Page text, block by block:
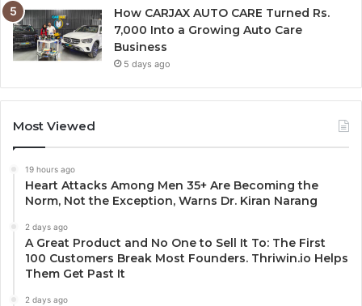
How CARJAX AUTO CARE Turned Rs.
7,000 Into a Growing Auto Care
Business
5 days ago
Most Viewed
19 hours ago
Heart Attacks Among Men 35+ Are Becoming the
Norm, Not the Exception, Warns Dr. Kiran Narang
2 days ago
A Great Product and No One to Sell It To: The First
100 Customers Break Most Founders. Thriwin.io Helps
Them Get Past It
2 days ago